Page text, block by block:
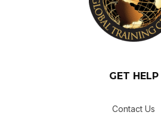
GET HELP
Contact Us